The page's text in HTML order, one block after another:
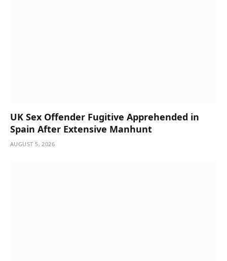
UK Sex Offender Fugitive Apprehended in
Spain After Extensive Manhunt
AUGUST 5, 2026